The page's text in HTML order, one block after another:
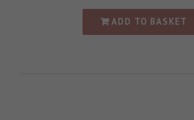
ADD TO BASKET